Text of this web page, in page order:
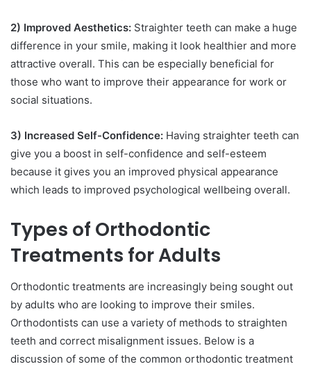
2) Improved Aesthetics: Straighter teeth can make a huge
difference in your smile, making it look healthier and more
attractive overall. This can be especially beneficial for
those who want to improve their appearance for work or
social situations.
3) Increased Self-Confidence: Having straighter teeth can
give you a boost in self-confidence and self-esteem
because it gives you an improved physical appearance
which leads to improved psychological wellbeing overall.
Types of Orthodontic
Treatments for Adults
Orthodontic treatments are increasingly being sought out
by adults who are looking to improve their smiles.
Orthodontists can use a variety of methods to straighten
teeth and correct misalignment issues. Below is a
discussion of some of the common orthodontic treatment